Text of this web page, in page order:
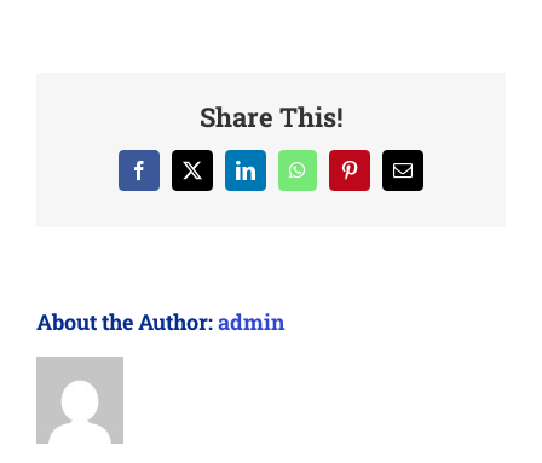
Share This!
Facebook LinkedInWhatsAppPinterestEmail
About the Author:admin